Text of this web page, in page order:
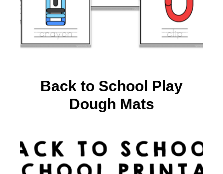
Back to School Play
Dough Mats